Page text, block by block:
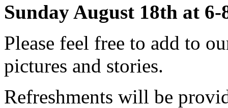
Sunday August 18th at 6-
Please feel free to add to
pictures and stories.
Refreshments will be